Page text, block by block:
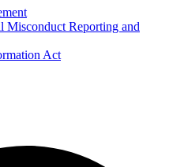
Misconduct Reporting and
Act